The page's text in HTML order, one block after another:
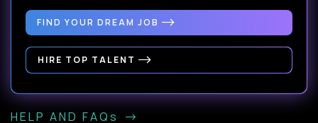
FIND YOUR DREAM JOB
HIRE TOP TALENT
HELP AND FAQs